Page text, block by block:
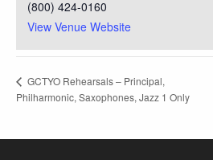
(800) 424-0160
View Venue Website
GCTYO Rehearsals – Principal,
Philharmonic, Saxophones, Jazz 1 Only